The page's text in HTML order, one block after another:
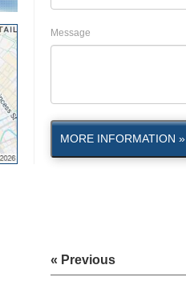
Message
MORE INFORMATION »
« Previous